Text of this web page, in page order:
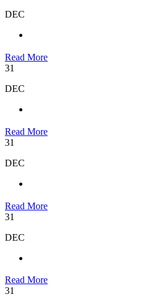
DEC
Read More
31
DEC
Read More
31
DEC
Read More
31
DEC
Read More
31